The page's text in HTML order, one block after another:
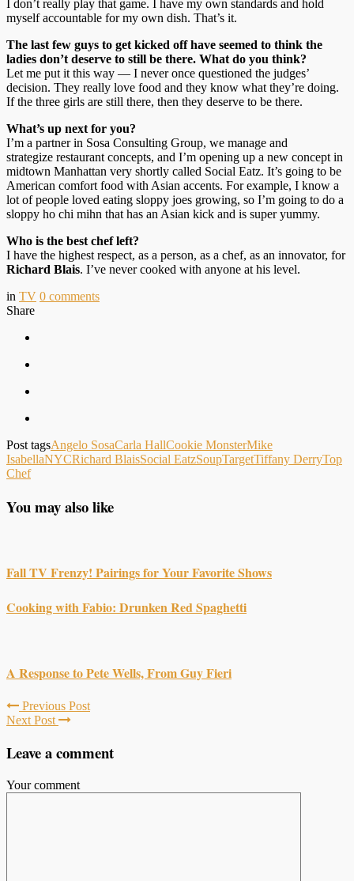
I don’t really play that game. I have my own standards and hold
myself accountable for my own dish. That’s it.
The last few guys to get kicked off have seemed to think the
ladies don’t deserve to still be there. What do you think?
Let me put it this way — I never once questioned the judges’
decision. They really love food and they know what they’re doing.
If the three girls are still there, then they deserve to be there.
What’s up next for you?
I’m a partner in Sosa Consulting Group, we manage and
strategize restaurant concepts, and I’m opening up a new concept in
midtown Manhattan very shortly called Social Eatz. It’s going to be
American comfort food with Asian accents. For example, I know a
lot of people loved eating sloppy joes growing, so I’m going to do a
sloppy ho chi mihn that has an Asian kick and is super yummy.
Who is the best chef left?
I have the highest respect, as a person, as a chef, as an innovator, for
Richard Blais. I’ve never cooked with anyone at his level.
in TV 0 comments
Share
Post tagsAngelo SosaCarla HallCookie MonsterMike
IsabellaNYCRichard BlaisSocial EatzSoupTargetTiffany DerryTop
Chef
You may also like
Fall TV Frenzy! Pairings for Your Favorite Shows
Cooking with Fabio: Drunken Red Spaghetti
A Response to Pete Wells, From Guy Fieri
Previous Post
Next Post
Leave a comment
Your comment